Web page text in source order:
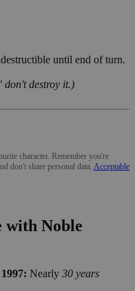
until end of turn.
don't destroy it.)
character. Remember you're
don't share personal data. Acceptable
with Noble
Nearly 30 years